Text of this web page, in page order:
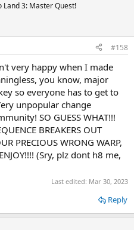
3: Master Quest!
#158
very happy when I made
you know, major
so everyone has to get to
unpopular change
SO GUESS WHAT!!!
BREAKERS OUT
PRECIOUS WRONG WARP,
(Sry, plz dont h8 me,
Last edited: Mar 30, 2023
Reply